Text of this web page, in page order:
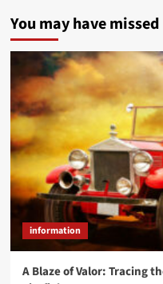
You may have missed
information
A Blaze of Valor: Tracing